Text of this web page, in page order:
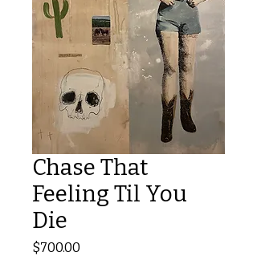
Chase That
Feeling Til You
Die
$700.00